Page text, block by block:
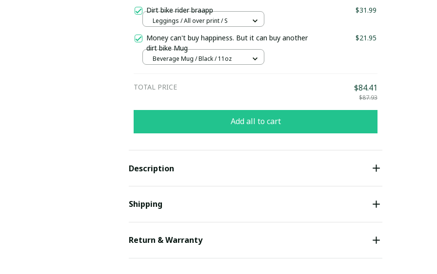
Dirt bike rider braapp $31.99
Leggings / All over print / S
Money can't buy happiness. But it can buy another
dirt bike Mug
$21.95
Beverage Mug / Black / 11oz
TOTAL PRICE $84.41
$87.93
Add all to cart
Description
Shipping
Return & Warranty